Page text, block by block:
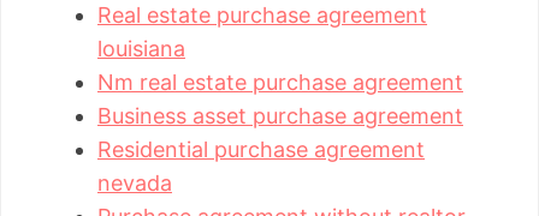
Real estate purchase agreement
louisiana
Nm real estate purchase agreement
Business asset purchase agreement
Residential purchase agreement
nevada